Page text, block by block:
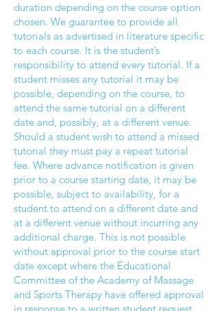
duration depending on the course option
chosen. We guarantee to provide all
tutorials as advertised in literature specific
to each course. It is the student’s
responsibility to attend every tutorial. If a
student misses any tutorial it may be
possible, depending on the course, to
attend the same tutorial on a different
date and, possibly, at a different venue.
Should a student wish to attend a missed
tutorial they must pay a repeat tutorial
fee. Where advance notification is given
prior to a course starting date, it may be
possible, subject to availability, for a
student to attend on a different date and
at a different venue without incurring any
additional charge. This is not possible
without approval prior to the course start
date except where the Educational
Committee of the Academy of Massage
and Sports Therapy have offered approval